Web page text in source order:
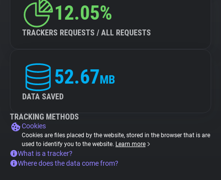
12.05%
TRACKERS REQUESTS / ALL REQUESTS
52.67MB
DATA SAVED
TRACKING METHODS
Cookies
Cookies are files placed by the website, stored in the browser that is are
used to identify you to the website. Learn more
What is a tracker?
Where does the data come from?